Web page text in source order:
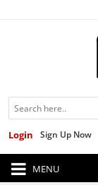
Sign Up Now
Login
MENU